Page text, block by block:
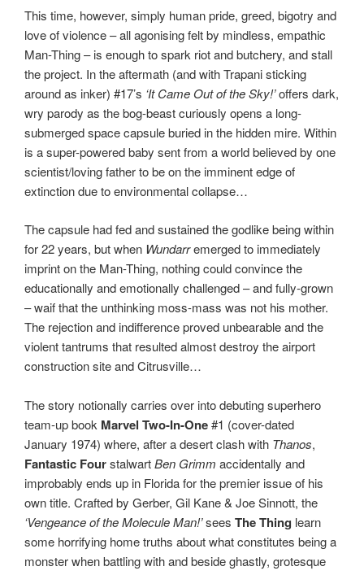
This time, however, simply human pride, greed, bigotry and
love of violence – all agonising felt by mindless, empathic
Man-Thing – is enough to spark riot and butchery, and stall
the project. In the aftermath (and with Trapani sticking
around as inker) #17’s ‘It Came Out of the Sky!’offers dark,
wry parody as the bog-beast curiously opens a long-
submerged space capsule buried in the hidden mire. Within
is a super-powered baby sent from a world believed by one
scientist/loving father to be on the imminent edge of
extinction due to environmental collapse…
The capsule had fed and sustained the godlike being within
for 22 years, but when Wundarremerged to immediately
imprint on the Man-Thing, nothing could convince the
educationally and emotionally challenged – and fully-grown
– waif that the unthinking moss-mass was not his mother.
The rejection and indifference proved unbearable and the
violent tantrums that resulted almost destroy the airport
construction site and Citrusville…
The story notionally carries over into debuting superhero
team-up book Marvel Two-In-One#1 (cover-dated
January 1974) where, after a desert clash with Thanos,
Fantastic FourstalwartBen Grimm accidentally and
improbably ends up in Florida for the premier issue of his
own title. Crafted by Gerber, Gil Kane & Joe Sinnott, the
‘Vengeance of the Molecule Man!’sees The Thing learn
some horrifying home truths about what constitutes being a
monster when battling with and beside ghastly, grotesque